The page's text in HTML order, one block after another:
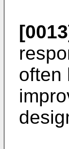
often